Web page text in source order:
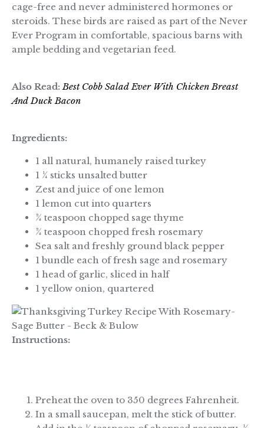
cage-free and never administered hormones or
steroids. These birds are raised as part of the Never
Ever Program in comfortable, spacious barns with
ample bedding and vegetarian feed.
Also Read:Best Cobb Salad Ever With Chicken Breast
And Duck Bacon
Ingredients:
1 all natural, humanely raised turkey
1 ¼ sticks unsalted butter
Zest and juice of one lemon
1 lemon cut into quarters
¾ teaspoon chopped sage thyme
¾ teaspoon chopped fresh rosemary
Sea salt and freshly ground black pepper
1 bundle each of fresh sage and rosemary
1 head of garlic, sliced in half
1 yellow onion, quartered
Instructions:
Preheat the oven to 350 degrees Fahrenheit.
In a small saucepan, melt the stick of butter.